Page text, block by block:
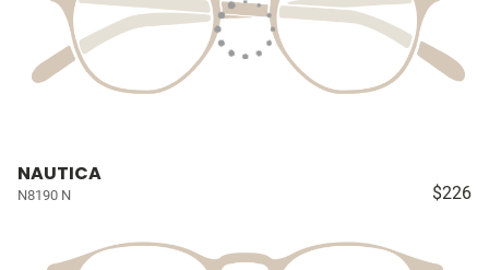
NAUTICA
N8190 N $226